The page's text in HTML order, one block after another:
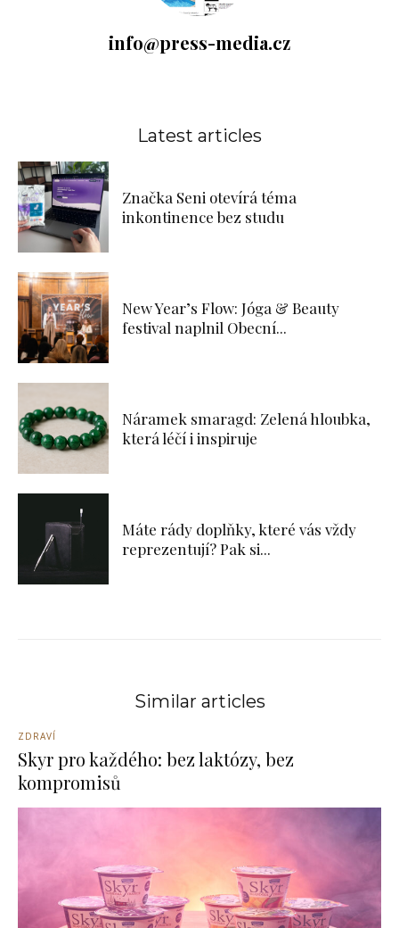
info@press-media.cz
Latest articles
Značka Seni otevírá téma
inkontinence bez studu
New Year’s Flow: Jóga & Beauty
festival naplnil Obecní...
Náramek smaragd: Zelená hloubka,
která léčí i inspiruje
Máte rády doplňky, které vás vždy
reprezentují? Pak si...
Similar articles
ZDRAVÍ
Skyr pro každého: bez laktózy, bez
kompromisů